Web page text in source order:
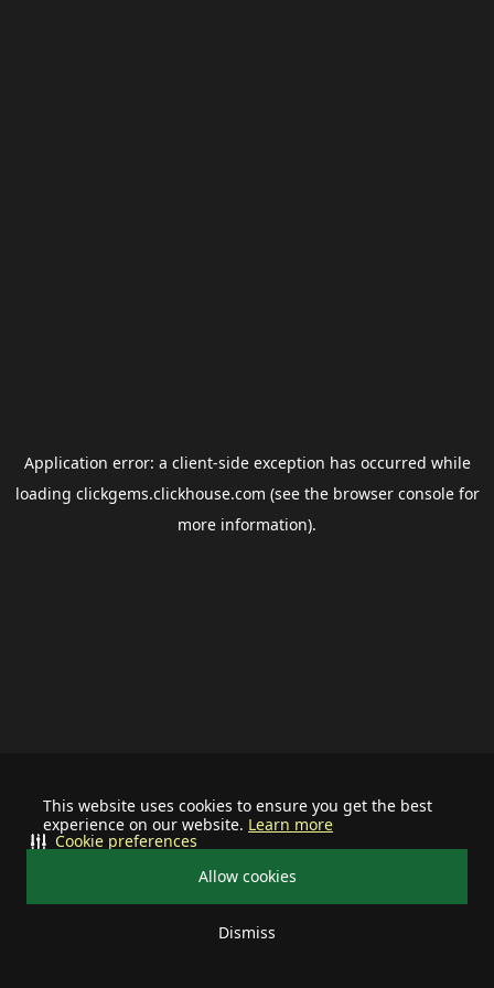
This website uses cookies to ensure you get the best
experience on our website. Learn more
Allow cookies
Dismiss
Cookie preferences
Application error: a client-side exception has occurred while
loading clickgems.clickhouse.com (see the browser consolefor
more information).